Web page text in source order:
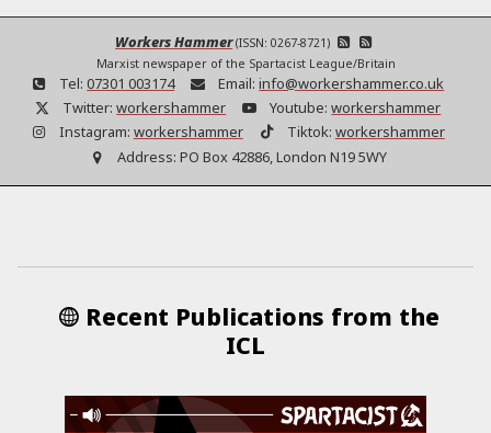
Workers Hammer (ISSN: 0267-8721)
Marxist newspaper of the Spartacist League/Britain
Tel: 07301 003174 Email: info@workershammer.co.uk
Twitter: workershammer Youtube: workershammer
Instagram: workershammer Tiktok: workershammer
Address: PO Box 42886, London N19 5WY
Recent Publications from the
ICL